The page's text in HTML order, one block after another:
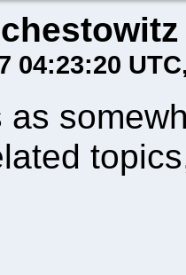
04:23:20 UTC
as